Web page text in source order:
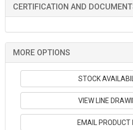
CERTIFICATION AND
MORE OPTIONS
STOCK
VIEW LINE
EMAIL PRODUCT